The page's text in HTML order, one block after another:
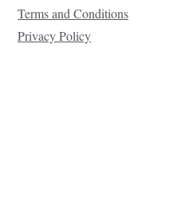
Terms and Conditions
Privacy Policy